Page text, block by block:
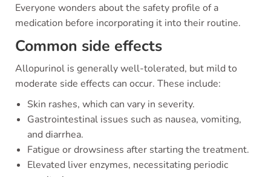
Everyone wonders about the safety profile of a
medication before incorporating it into their routine.
Common side effects
Allopurinol is generally well-tolerated, but mild to
moderate side effects can occur. These include:
Skin rashes, which can vary in severity.
Gastrointestinal issues such as nausea, vomiting,
and diarrhea.
Fatigue or drowsiness after starting the treatment.
Elevated liver enzymes, necessitating periodic